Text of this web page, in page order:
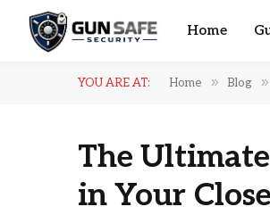
Home
YOU ARE AT: Home » Blog »
The
in Your